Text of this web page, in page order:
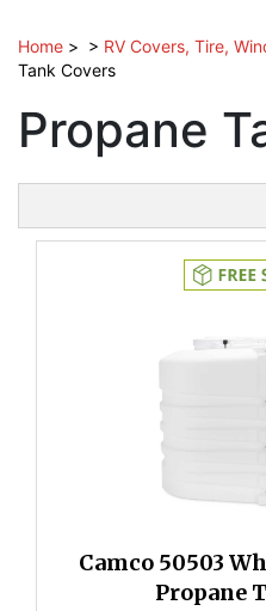
Home > > RV Covers, Tire,
Tank Covers
Propane
Camco 50503
Propane